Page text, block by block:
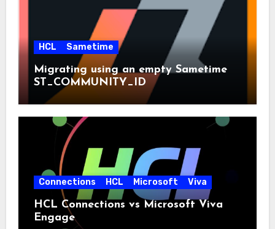
HCL Sametime
Migrating using an empty Sametime
ST_COMMUNITY_ID
Connections HCL Microsoft Viva
HCL Connections vs Microsoft Viva
Engage